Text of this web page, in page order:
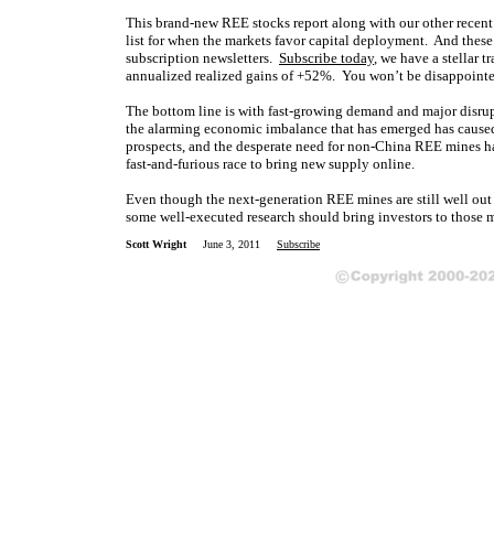
This brand-new REE stocks report along with our other
list for when the markets favor capital deployment. And
subscription newsletters. Subscribe today, we have a stellar
annualized realized gains of +52%. You won’t be
The bottom line is with fast-growing demand and major
the alarming economic imbalance that has emerged has
prospects, and the desperate need for non-China REE
fast-and-furious race to bring new supply online.
Even though the next-generation REE mines are still well
some well-executed research should bring investors to
Scott Wright June 3, 2011 Subscribe